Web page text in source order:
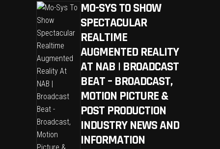
MO-SYS TO SHOW
SPECTACULAR
REALTIME
AUGMENTED REALITY
AT NAB | BROADCAST
BEAT – BROADCAST,
MOTION PICTURE &
POST PRODUCTION
INDUSTRY NEWS AND
INFORMATION